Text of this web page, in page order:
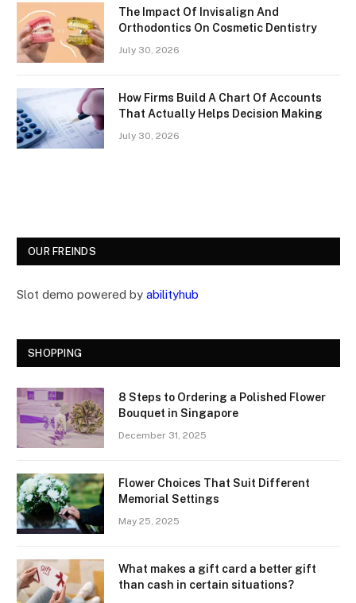
The Impact Of Invisalign And
Orthodontics On Cosmetic Dentistry
July 30, 2026
How Firms Build A Chart Of Accounts
That Actually Helps Decision Making
July 30, 2026
OUR FREINDS
Slot demo powered by abilityhub
SHOPPING
8 Steps to Ordering a Polished Flower
Bouquet in Singapore
December 31, 2025
Flower Choices That Suit Different
Memorial Settings
May 25, 2025
What makes a gift card a better gift
than cash in certain situations?